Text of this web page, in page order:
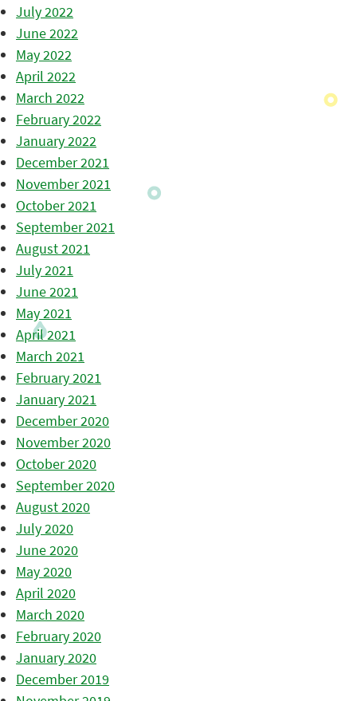
July 2022
June 2022
May 2022
April 2022
March 2022
February 2022
January 2022
December 2021
November 2021
October 2021
September 2021
August 2021
July 2021
June 2021
May 2021
April 2021
March 2021
February 2021
January 2021
December 2020
November 2020
October 2020
September 2020
August 2020
July 2020
June 2020
May 2020
April 2020
March 2020
February 2020
January 2020
December 2019